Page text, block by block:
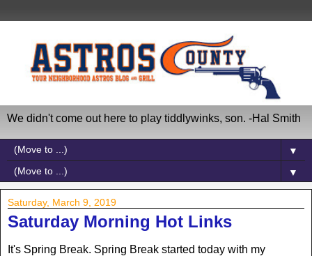
We didn't come out here to play tiddlywinks, son. -Hal Smith
▼
▼
Saturday, March 9, 2019
Saturday Morning Hot Links
It's Spring Break. Spring Break started today with my